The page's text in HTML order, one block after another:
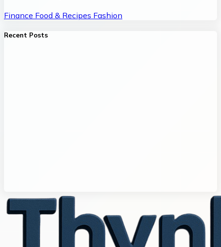
Finance Food & Recipes Fashion
Recent Posts